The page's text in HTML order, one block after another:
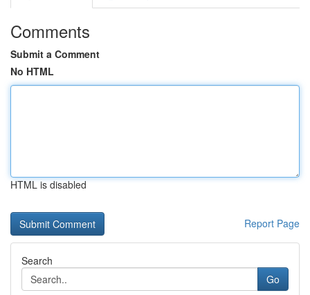
Comments
Submit a Comment
No HTML
HTML is disabled
Report Page
Search
Go